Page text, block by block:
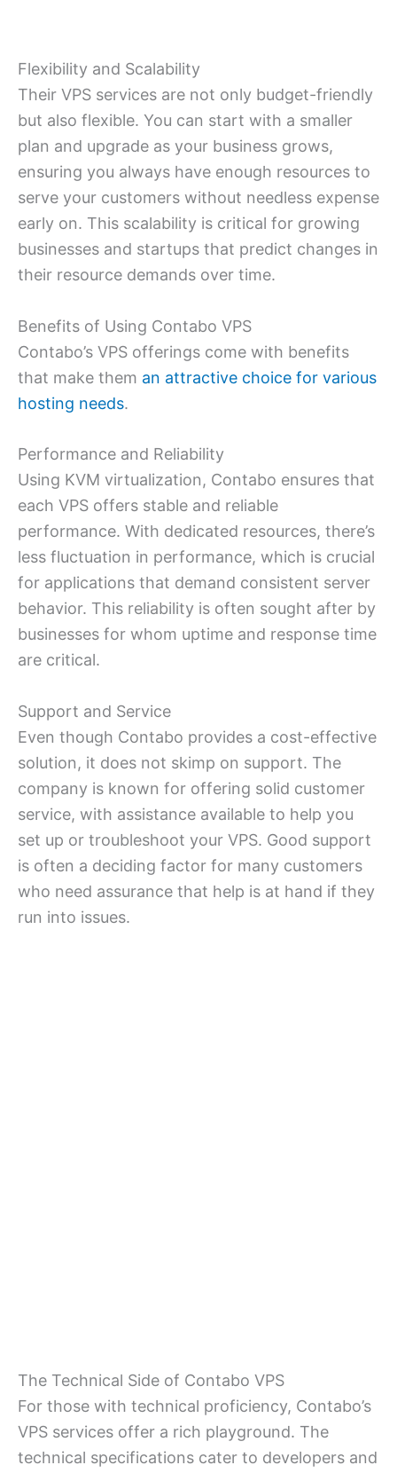
Flexibility and Scalability
Their VPS services are not only budget-friendly
but also flexible. You can start with a smaller
plan and upgrade as your business grows,
ensuring you always have enough resources to
serve your customers without needless expense
early on. This scalability is critical for growing
businesses and startups that predict changes in
their resource demands over time.
Benefits of Using Contabo VPS
Contabo’s VPS offerings come with benefits
that make them an attractive choice for various
hosting needs.
Performance and Reliability
Using KVM virtualization, Contabo ensures that
each VPS offers stable and reliable
performance. With dedicated resources, there’s
less fluctuation in performance, which is crucial
for applications that demand consistent server
behavior. This reliability is often sought after by
businesses for whom uptime and response time
are critical.
Support and Service
Even though Contabo provides a cost-effective
solution, it does not skimp on support. The
company is known for offering solid customer
service, with assistance available to help you
set up or troubleshoot your VPS. Good support
is often a deciding factor for many customers
who need assurance that help is at hand if they
run into issues.
The Technical Side of Contabo VPS
For those with technical proficiency, Contabo’s
VPS services offer a rich playground. The
technical specifications cater to developers and